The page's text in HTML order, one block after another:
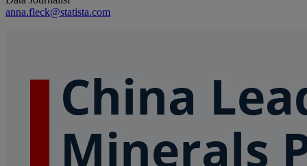
anna.fleck@statista.com